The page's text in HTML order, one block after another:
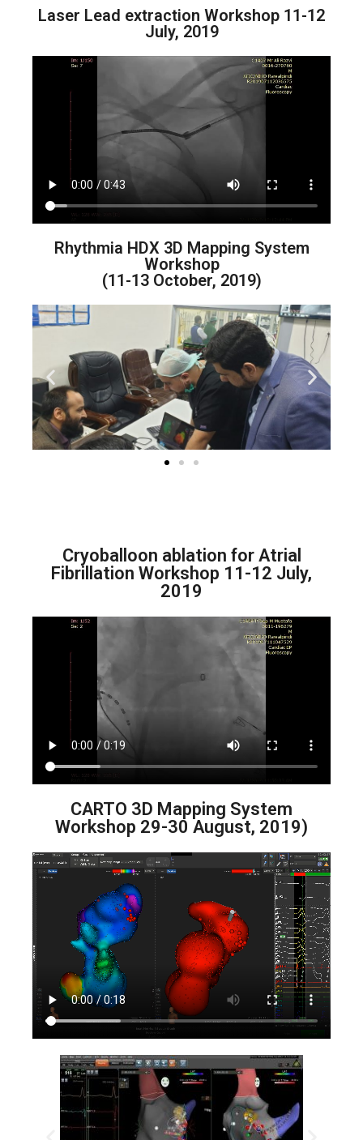
Laser Lead extraction Workshop 11-12
July, 2019
Rhythmia HDX 3D Mapping System
Workshop
(11-13 October, 2019)
Cryoballoon ablation for Atrial
Fibrillation Workshop 11-12 July,
2019
CARTO 3D Mapping System
Workshop 29-30 August, 2019)